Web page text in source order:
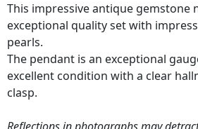
This impressive antique gemstone
exceptional quality set with
pearls.
The pendant is an exceptional
excellent condition with a clear
clasp.